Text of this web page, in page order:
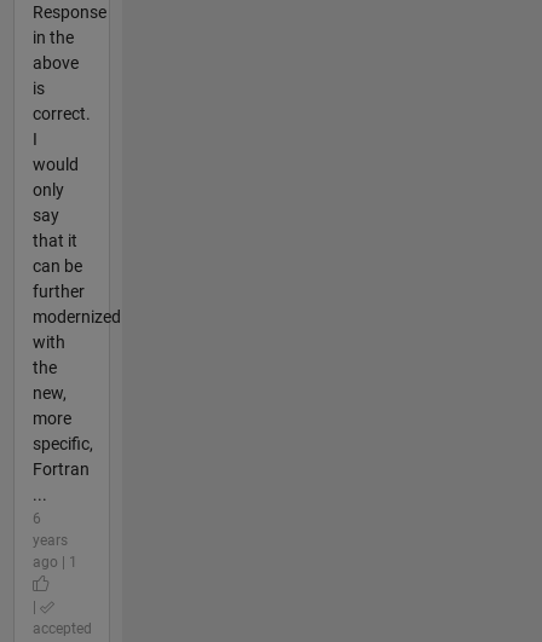
Response
in the
above
is
correct.
I
would
only
say
that it
can be
further
modernized
with
the
new,
more
specific,
Fortran
...
6
years
ago | 1
accepted